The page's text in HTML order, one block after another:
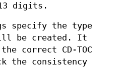
digits.
specify the type
be created. It
correct CD-TOC
the consistency